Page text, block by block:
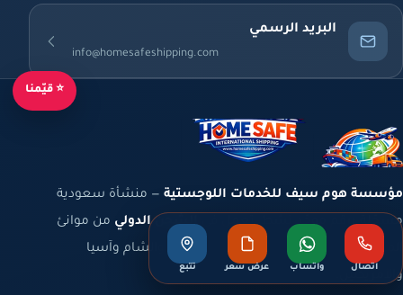
البريد الرسمي
info@homesafeshipping.com
مؤسسة هوم سيف للخدمات اللوجستية — منشأة سعودية
مسجّلة برقم موحّد نشط، تعمل فيالشحن الدولي من موانئ
المملكة والخليج إلى أوروبا وشمال أفريقيا والشام وآسيا
والأمريكتين.
اتصال واتساب عرض سعر تتبع
⭐ قيّمنا